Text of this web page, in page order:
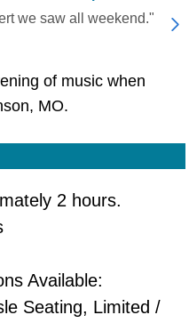
we saw all weekend."
of music when
MO.
2 hours.
Available:
Seating, Limited /